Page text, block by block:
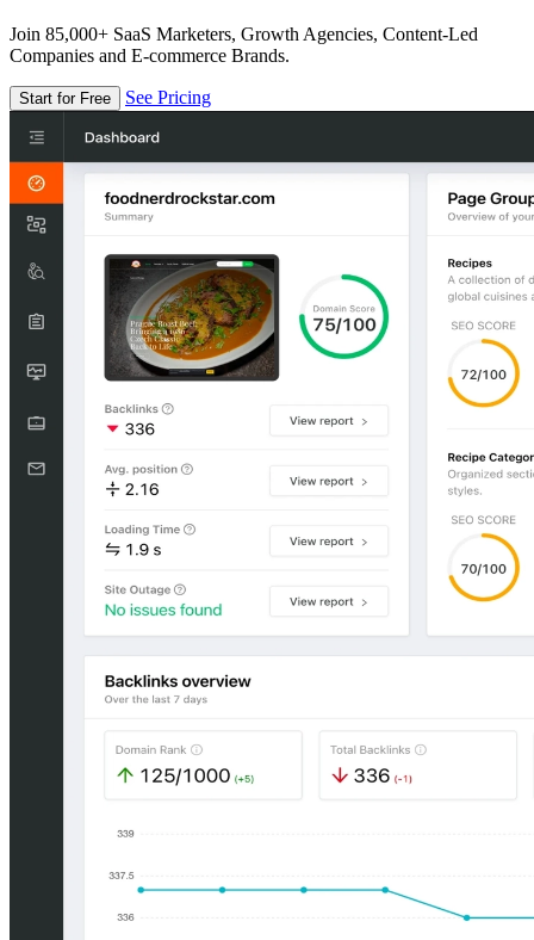
Join 85,000+ SaaS Marketers, Growth Agencies, Content-Led
Companies and E-commerce Brands.
Start for Free See Pricing